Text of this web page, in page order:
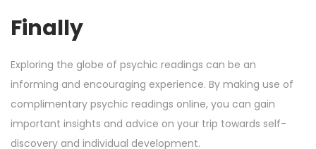
Finally
Exploring the globe of psychic readings can be an
informing and encouraging experience. By making use of
complimentary psychic readings online, you can gain
important insights and advice on your trip towards self-
discovery and individual development.